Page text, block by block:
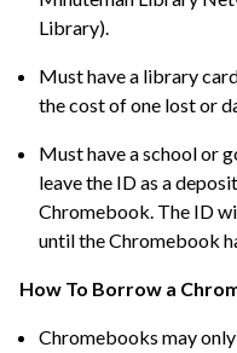
Library).
Must have a library
the cost of one lost or
Must have a school or
leave the ID as a
Chromebook. The ID
until the Chromebook
How To Borrow a
Chromebooks may